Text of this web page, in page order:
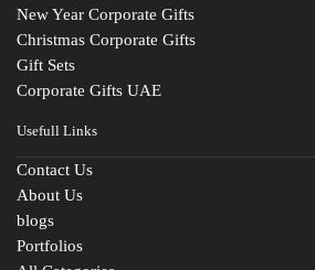
New Year Corporate Gifts
Christmas Corporate Gifts
Gift Sets
Corporate Gifts UAE
Usefull Links
Contact Us
About Us
blogs
Portfolios
Fill The Form
For An Instant Quote & Gifting Help